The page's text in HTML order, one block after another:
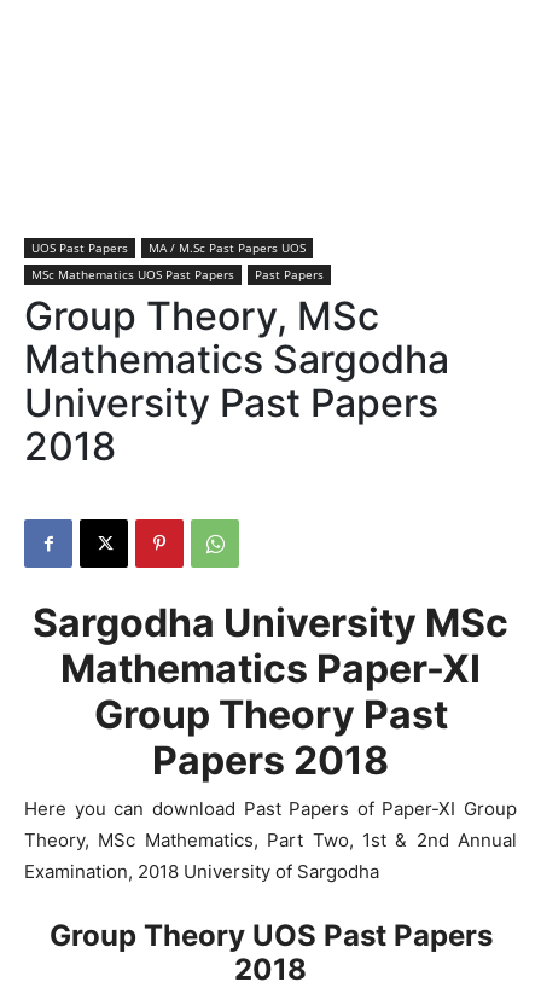
UOS Past Papers
MA / M.Sc Past Papers UOS
MSc Mathematics UOS Past Papers
Past Papers
Group Theory, MSc
Mathematics Sargodha
University Past Papers
2018
Sargodha University MSc
Mathematics Paper-XI
Group Theory Past
Papers 2018
Here you can download Past Papers of Paper-XI Group
Theory, MSc Mathematics, Part Two, 1st & 2nd Annual
Examination, 2018 University of Sargodha
Group Theory UOS Past Papers
2018